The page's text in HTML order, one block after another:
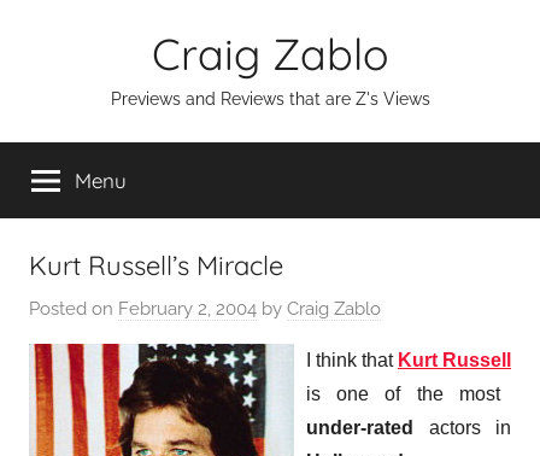
Craig Zablo
Previews and Reviews that are Z's Views
Menu
Kurt Russell’s Miracle
Posted on February 2, 2004 by Craig Zablo
I think that Kurt Russell
is one of the most
under-rated actors in